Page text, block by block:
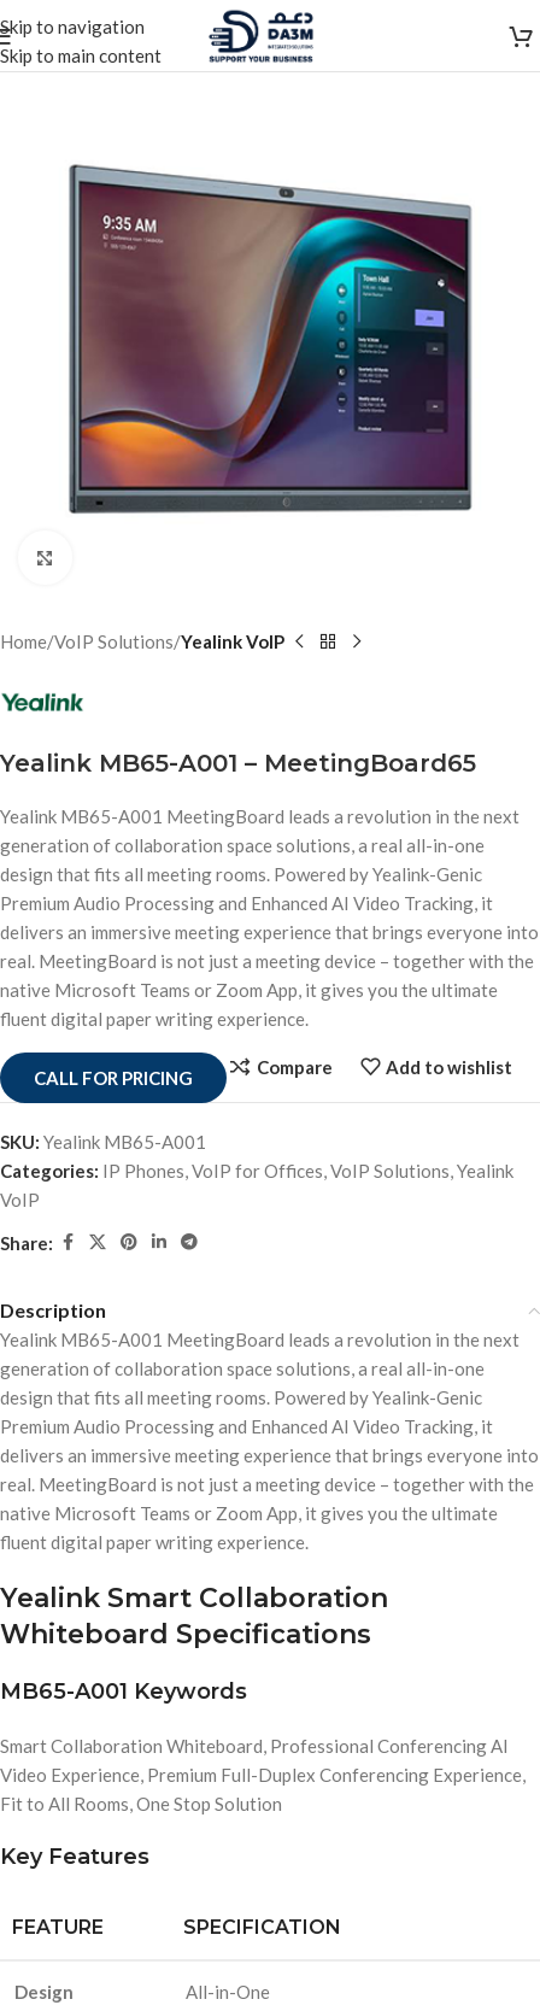
Skip to navigation
Skip to main content
Home VoIP Solutions Yealink VoIP
Yealink MB65-A001 – MeetingBoard65
Yealink MB65-A001 MeetingBoard leads a revolution in the next
generation of collaboration space solutions, a real all-in-one
design that fits all meeting rooms. Powered by Yealink-Genic
Premium Audio Processing and Enhanced AI Video Tracking, it
delivers an immersive meeting experience that brings everyone into
real. MeetingBoard is not just a meeting device – together with the
native Microsoft Teams or Zoom App, it gives you the ultimate
fluent digital paper writing experience.
CALL FOR PRICING Compare Add to wishlist
SKU: Yealink MB65-A001
Categories: IP Phones,VoIP for Offices,VoIP Solutions,Yealink
VoIP
Share:
Description
Yealink MB65-A001 MeetingBoard leads a revolution in the next
generation of collaboration space solutions, a real all-in-one
design that fits all meeting rooms. Powered by Yealink-Genic
Premium Audio Processing and Enhanced AI Video Tracking, it
delivers an immersive meeting experience that brings everyone into
real. MeetingBoard is not just a meeting device – together with the
native Microsoft Teams or Zoom App, it gives you the ultimate
fluent digital paper writing experience.
Yealink Smart Collaboration
Whiteboard Specifications
MB65-A001 Keywords
Smart Collaboration Whiteboard, Professional Conferencing AI
Video Experience, Premium Full-Duplex Conferencing Experience,
Fit to All Rooms, One Stop Solution
Key Features
FEATURE SPECIFICATION
Design All-in-One